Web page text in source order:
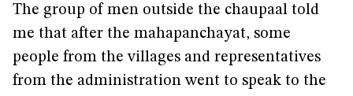
The group of men outside the chaupaal told
me that after the mahapanchayat, some
people from the villages and representatives
from the administration went to speak to the